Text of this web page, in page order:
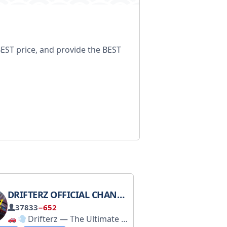
price, and provide the BEST
DRIFTERZ OFFICIAL CHANNEL
37833−652
Drifterz — The Ultimate Drift Game